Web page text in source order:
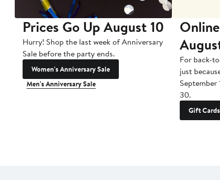
Prices Go Up August 10
Hurry! Shop the last week of Anniversary
Sale before the party ends.
Women's Anniversary Sale
Men's Anniversary Sale
For back-
just
September
30.
Gift Cards